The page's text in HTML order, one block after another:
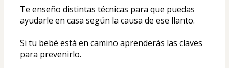
Te enseño distintas técnicas para que puedas
ayudarle en casa según la causa de ese llanto.
Si tu bebé está en camino aprenderás las claves
para prevenirlo.